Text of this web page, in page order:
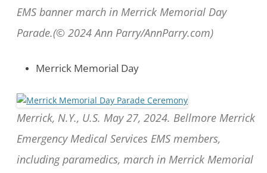
EMS banner march in Merrick Memorial Day
Parade.(© 2024 Ann Parry/AnnParry.com)
Merrick Memorial Day
Merrick, N.Y., U.S. May 27, 2024. Bellmore Merrick
Emergency Medical Services EMS members,
including paramedics, march in Merrick Memorial